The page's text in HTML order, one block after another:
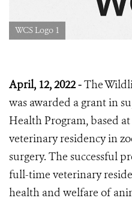
WCS Logo 1
April, 12, 2022 -The
was awarded a grant in
Health Program, based
veterinary residency in
surgery. The successful
full-time veterinary
health and welfare of